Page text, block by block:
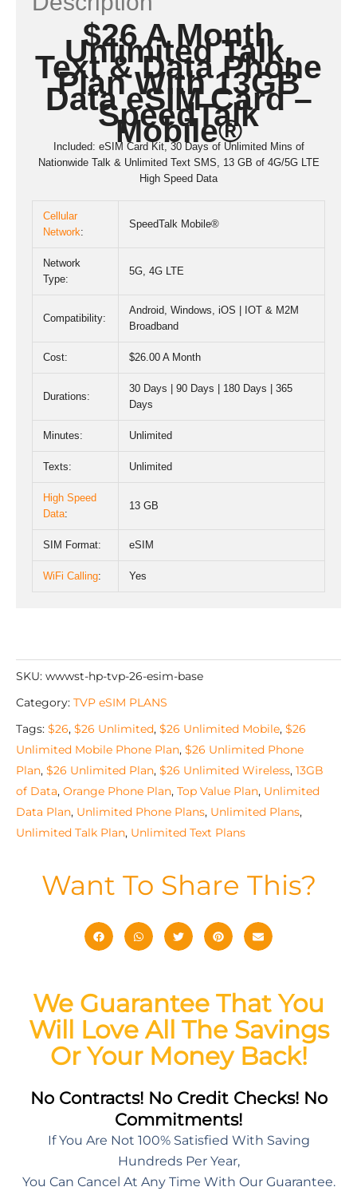
$26 A Month
Unlimited Talk,
Text & Data Phone
Plan With 13GB
DataeSIM Card –
SpeedTalk
Mobile®
Included: eSIM Card Kit, 30 Days of Unlimited Mins of
Nationwide Talk & Unlimited Text SMS, 13 GB of 4G/5G LTE
High Speed Data
Cellular
Network:
SpeedTalk Mobile®
Network
Type:
5G 4G LTE
Compatibility:
Android, Windows, iOS | IOT & M2M
Broadband
Cost: $26.00 A Month
Durations:
30 Days | 90 Days | 180 Days | 365
Days
Minutes: Unlimited
Texts: Unlimited
High Speed
Data:
13 GB
SIM Format: eSIM
WiFi Calling: Yes
SKU: wwwst-hp-tvp-26-esim-base
Category: TVP eSIM PLANS
Tags: $26, $26 Unlimited, $26 Unlimited Mobile, $26
Unlimited Mobile Phone Plan, $26 Unlimited Phone
Plan, $26 Unlimited Plan, $26 Unlimited Wireless, 13GB
of Data, Orange Phone Plan, Top Value Plan, Unlimited
Data Plan, Unlimited Phone Plans, Unlimited Plans,
Unlimited Talk Plan, Unlimited Text Plans
Want To Share This?
We Guarantee That You
Will Love All The Savings
Or Your Money Back!
No Contracts! No Credit Checks! No
Commitments!
If You Are Not 100% Satisfied With Saving
Hundreds Per Year,
You Can Cancel At Any Time With Our Guarantee.